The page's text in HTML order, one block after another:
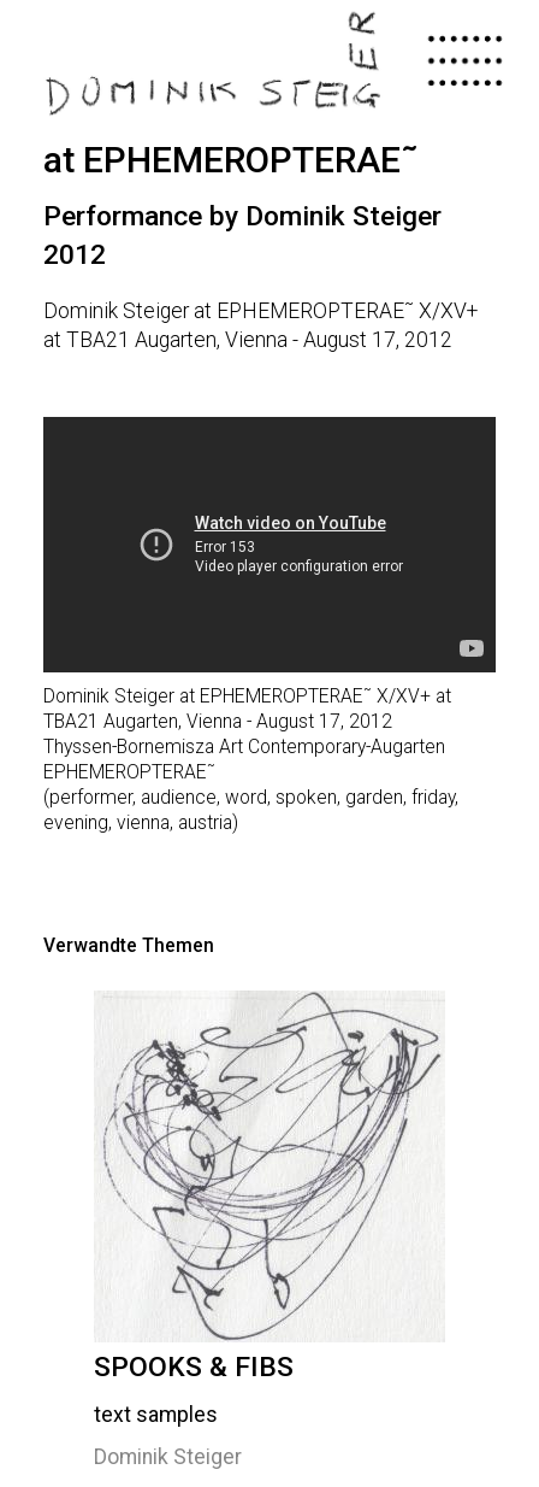
content
at EPHEMEROPTERAE˜
Performance by Dominik Steiger
2012
Dominik Steiger at EPHEMEROPTERAE˜ X/XV+
at TBA21 Augarten, Vienna - August 17, 2012
Dominik Steiger at EPHEMEROPTERAE˜ X/XV+ at
TBA21 Augarten, Vienna - August 17, 2012
Thyssen-Bornemisza Art Contemporary-Augarten
EPHEMEROPTERAE˜
(performer, audience, word, spoken, garden, friday,
evening, vienna, austria)
Verwandte Themen
SPOOKS & FIBS
text samples
Dominik Steiger